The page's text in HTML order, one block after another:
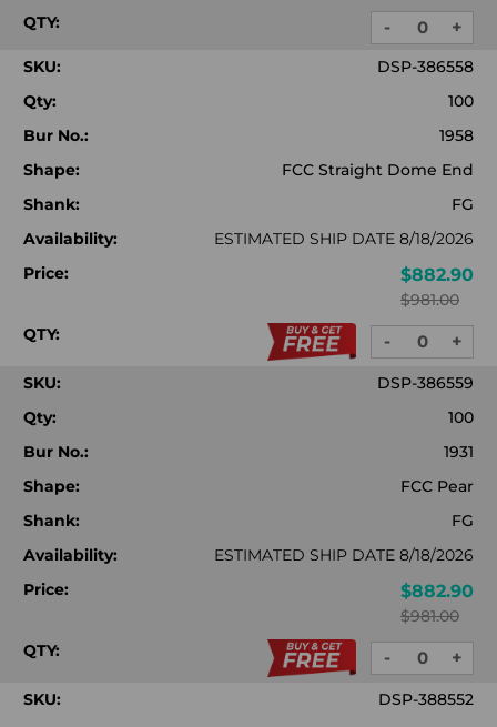
QTY:
DECREASE
QUANTITY:
- +
SKU:
DSP-386558
Qty:
100
Bur No.:
1958
Shape:
FCC Straight Dome End
Shank:
FG
Availability:
ESTIMATED SHIP DATE 8/18/2026
Price:
$882.90
$981.00
QTY:
DECREASE
QUANTITY:
- +
SKU:
DSP-386559
Qty:
100
Bur No.:
1931
Shape:
FCC Pear
Shank:
FG
Availability:
ESTIMATED SHIP DATE 8/18/2026
Price:
$882.90
$981.00
QTY:
DECREASE
QUANTITY:
- +
SKU:
DSP-388552